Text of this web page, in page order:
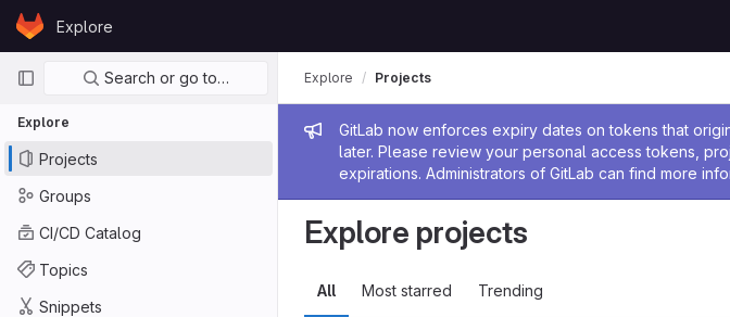
Skip to content
GitLabExplore
Primary navigation
Search or go to…
Explore
Projects
Groups
CI/CD Catalog
Topics
Snippets
Admin message
GitLab now enforces expiry dates on tokens that
later. Please review your personal access tokens,
expirations. Administrators of GitLab can find more
Explore Projects
Explore projects
All Most starred Trending